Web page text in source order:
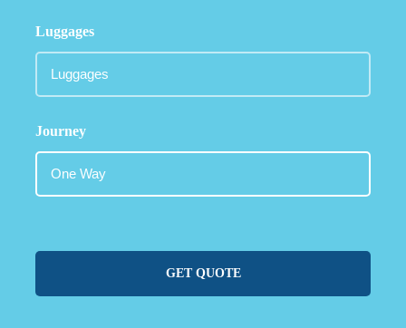
Luggages
Journey
GET QUOTE